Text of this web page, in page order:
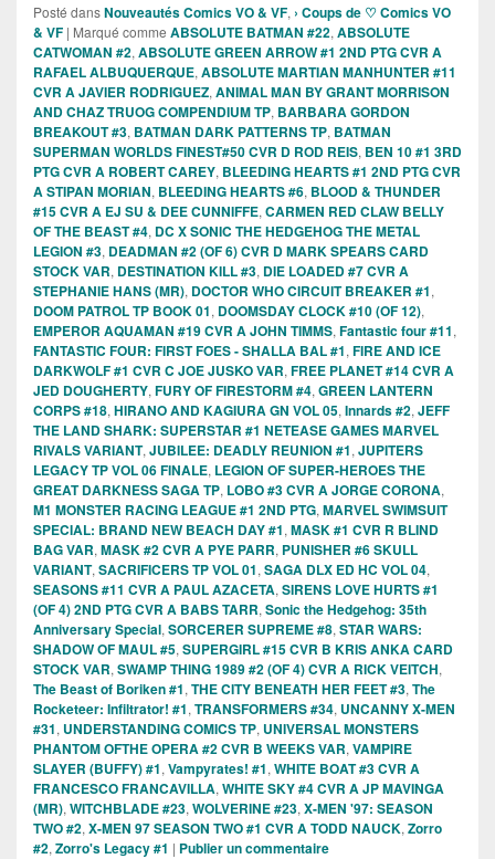
Posté dansNouveautés Comics VO & VF, › Coups de ♡ Comics VO
& VF | Marqué comme ABSOLUTE BATMAN #22, ABSOLUTE
CATWOMAN #2, ABSOLUTE GREEN ARROW #1 2ND PTG CVR A
RAFAEL ALBUQUERQUE, ABSOLUTE MARTIAN MANHUNTER #11
CVR A JAVIER RODRIGUEZ, ANIMAL MAN BY GRANT MORRISON
AND CHAZ TRUOG COMPENDIUM TP, BARBARA GORDON
BREAKOUT #3, BATMAN DARK PATTERNS TP, BATMAN
SUPERMAN WORLDS FINEST#50 CVR D ROD REIS, BEN 10 #1 3RD
PTG CVR A ROBERT CAREY, BLEEDING HEARTS #1 2ND PTG CVR
A STIPAN MORIAN, BLEEDING HEARTS #6, BLOOD & THUNDER
#15 CVR A EJ SU & DEE CUNNIFFE, CARMEN RED CLAW BELLY
OF THE BEAST #4, DC X SONIC THE HEDGEHOG THE METAL
LEGION #3, DEADMAN #2 (OF 6) CVR D MARK SPEARS CARD
STOCK VAR, DESTINATION KILL #3, DIE LOADED #7 CVR A
STEPHANIE HANS (MR), DOCTOR WHO CIRCUIT BREAKER #1,
DOOM PATROL TP BOOK 01, DOOMSDAY CLOCK #10 (OF 12),
EMPEROR AQUAMAN #19 CVR A JOHN TIMMS, Fantastic four #11,
FANTASTIC FOUR: FIRST FOES - SHALLA BAL #1, FIRE AND ICE
DARKWOLF #1 CVR C JOE JUSKO VAR, FREE PLANET #14 CVR A
JED DOUGHERTY, FURY OF FIRESTORM #4, GREEN LANTERN
CORPS #18, HIRANO AND KAGIURA GN VOL 05, Innards #2, JEFF
THE LAND SHARK: SUPERSTAR #1 NETEASE GAMES MARVEL
RIVALS VARIANT, JUBILEE: DEADLY REUNION #1, JUPITERS
LEGACY TP VOL 06 FINALE, LEGION OF SUPER-HEROES THE
GREAT DARKNESS SAGA TP, LOBO #3 CVR A JORGE CORONA,
M1 MONSTER RACING LEAGUE #1 2ND PTG, MARVEL SWIMSUIT
SPECIAL: BRAND NEW BEACH DAY #1, MASK #1 CVR R BLIND
BAG VAR, MASK #2 CVR A PYE PARR, PUNISHER #6 SKULL
VARIANT, SACRIFICERS TP VOL 01, SAGA DLX ED HC VOL 04,
SEASONS #11 CVR A PAUL AZACETA, SIRENS LOVE HURTS #1
(OF 4) 2ND PTG CVR A BABS TARR, Sonic the Hedgehog: 35th
Anniversary Special, SORCERER SUPREME #8, STAR WARS:
SHADOW OF MAUL #5, SUPERGIRL #15 CVR B KRIS ANKA CARD
STOCK VAR, SWAMP THING 1989 #2 (OF 4) CVR A RICK VEITCH,
The Beast of Boriken #1, THE CITY BENEATH HER FEET #3, The
Rocketeer: Infiltrator! #1, TRANSFORMERS #34, UNCANNY X-MEN
#31, UNDERSTANDING COMICS TP, UNIVERSAL MONSTERS
PHANTOM OFTHE OPERA #2 CVR B WEEKS VAR, VAMPIRE
SLAYER (BUFFY) #1, Vampyrates! #1, WHITE BOAT #3 CVR A
FRANCESCO FRANCAVILLA, WHITE SKY #4 CVR A JP MAVINGA
(MR), WITCHBLADE #23, WOLVERINE #23, X-MEN '97: SEASON
TWO #2, X-MEN 97 SEASON TWO #1 CVR A TODD NAUCK, Zorro
#2, Zorro's Legacy #1 | Publier un commentaire